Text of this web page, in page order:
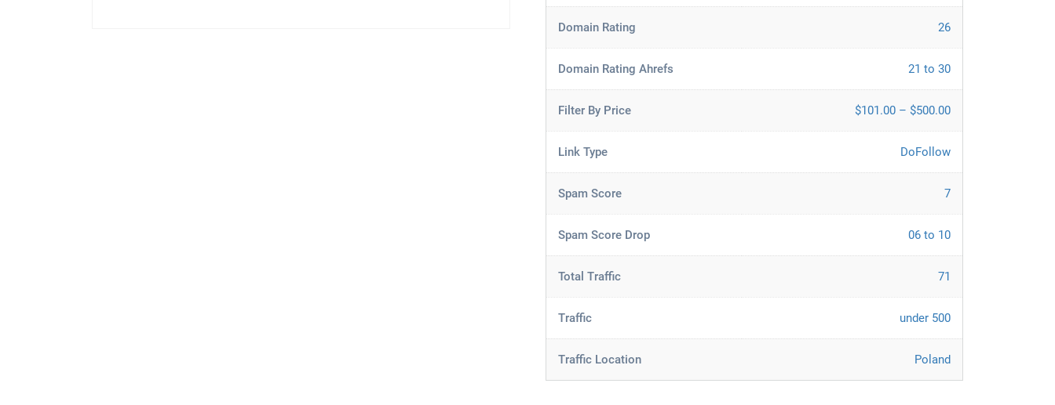
Domain Rating 26
Domain Rating Ahrefs 21 to 30
Filter By Price $101.00 – $500.00
Link Type DoFollow
Spam Score 7
Spam Score Drop 06 to 10
Total Traffic 71
Traffic under 500
Traffic Location Poland